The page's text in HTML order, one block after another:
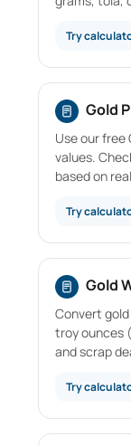
Try
Gold
Use our free
values.
based on
Try
Gold
Convert
troy ounces
and scrap
Try